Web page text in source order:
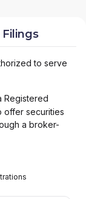
to serve
Registered
offer securities
a broker-